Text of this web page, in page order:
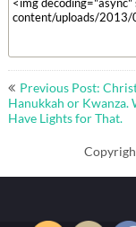
Post
navigation
Previous Post:
Hanukkah or Kwanza.
Have Lights for That.